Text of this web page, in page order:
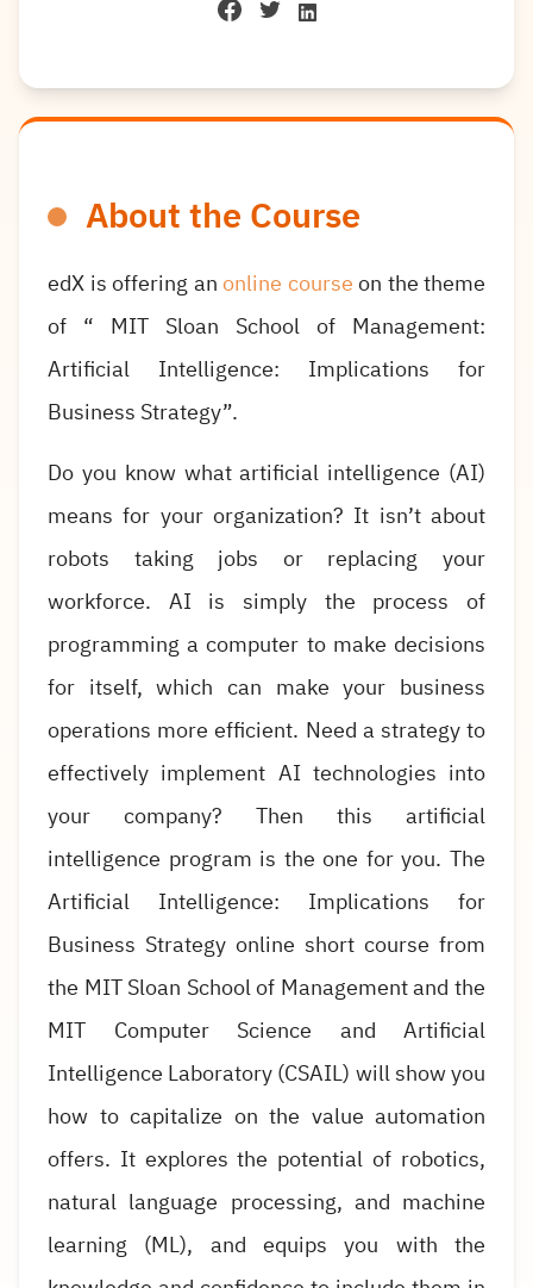
About the Course
edX is offering anonline courseon the theme
of “ MIT Sloan School of Management:
Artificial Intelligence: Implications for
Business Strategy”.
Do you know what artificial intelligence (AI)
means for your organization? It isn’t about
robots taking jobs or replacing your
workforce. AI is simply the process of
programming a computer to make decisions
for itself, which can make your business
operations more efficient. Need a strategy to
effectively implement AI technologies into
your company? Then this artificial
intelligence program is the one for you. The
Artificial Intelligence: Implications for
Business Strategy online short course from
the MIT Sloan School of Management and the
MIT Computer Science and Artificial
Intelligence Laboratory (CSAIL) will show you
how to capitalize on the value automation
offers. It explores the potential of robotics,
natural language processing, and machine
learning (ML), and equips you with the